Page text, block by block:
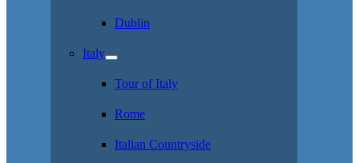
Dublin
Italy
Tour of Italy
Rome
Italian Countryside